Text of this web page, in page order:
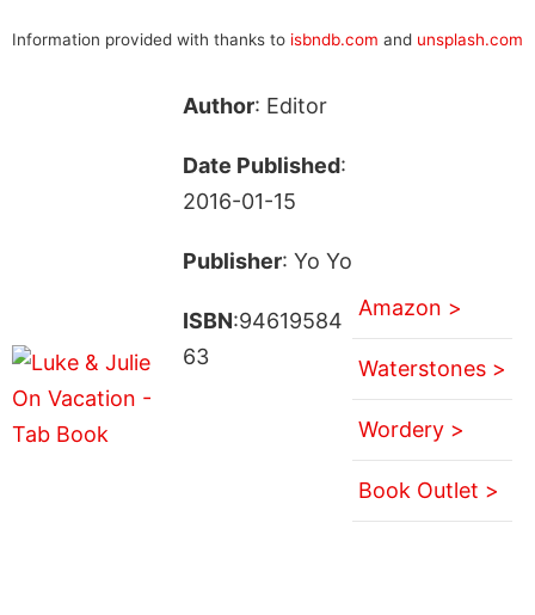
Information provided with thanks to isbndb.com and unsplash.com
Author: Editor
Date Published:
2016-01-15
Publisher: Yo Yo
ISBN:94619584
63
Amazon >
Waterstones >
Wordery >
Book Outlet >